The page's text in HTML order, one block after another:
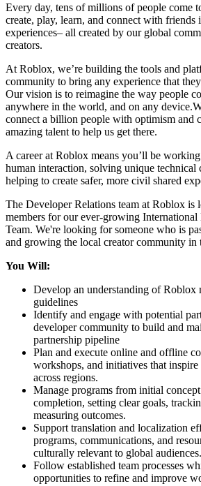
Every day, tens of millions of people come
create, play, learn, and connect with
experiences– all created by our global
creators.
At Roblox, we’re building the tools and
community to bring any experience that
Our vision is to reimagine the way people
anywhere in the world, and on any
connect a billion people with optimism and
amazing talent to help us get there.
A career at Roblox means you’ll be
human interaction, solving unique technical
helping to create safer, more civil shared
The Developer Relations team at Roblox is
members for our ever-growing International
Team. We're looking for someone who is
and growing the local creator community in
You Will:
Develop an understanding of Roblox
guidelines
Identify and engage with potential
developer community to build and
partnership pipeline
Plan and execute online and offline
workshops, and initiatives that inspire
across regions.
Manage programs from initial
completion, setting clear goals,
measuring outcomes.
Support translation and localization
programs, communications, and
culturally relevant to global audiences.
Follow established team processes
opportunities to refine and improve